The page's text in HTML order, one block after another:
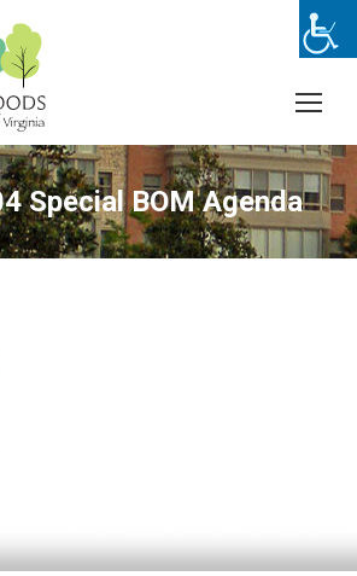
Special BOM Agenda